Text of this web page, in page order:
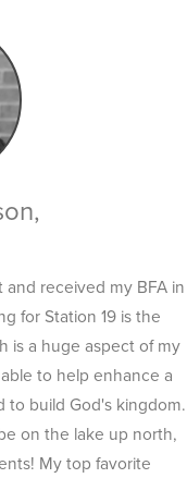
received my BFA in
for Station 19 is the
is a huge aspect of my
to help enhance a
to build God's kingdom.
on the lake up north,
My top favorite